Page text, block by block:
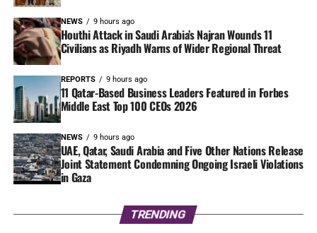
NEWS 9 hours ago
Houthi Attack in Saudi Arabia’s Najran Wounds 11
Civilians as Riyadh Warns of Wider Regional Threat
REPORTS 9 hours ago
11 Qatar-Based Business Leaders Featured in Forbes
Middle East Top 100 CEOs 2026
NEWS 9 hours ago
UAE, Qatar, Saudi Arabia and Five Other Nations Release
Joint Statement Condemning Ongoing Israeli Violations
in Gaza
TRENDING